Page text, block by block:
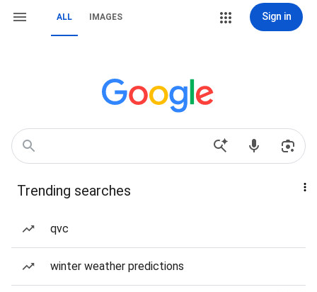
ALL IMAGES Sign in
Trending searches
qvc
winter weather predictions